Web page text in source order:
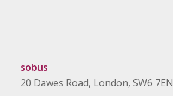
sobus
20 Dawes Road, London, SW6 7EN